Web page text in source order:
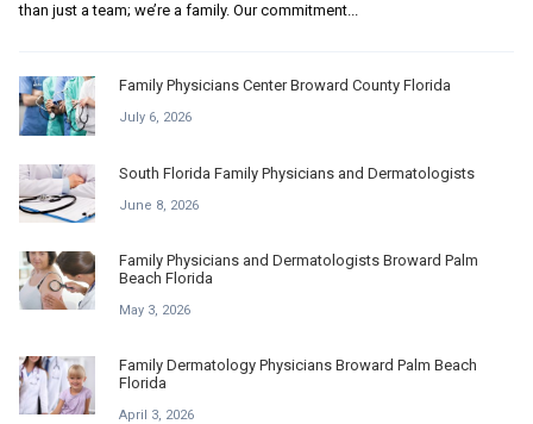
than just a team; we’re a family. Our commitment...
Family Physicians Center Broward County Florida
July 6, 2026
South Florida Family Physicians and Dermatologists
June 8, 2026
Family Physicians and Dermatologists Broward Palm
Beach Florida
May 3, 2026
Family Dermatology Physicians Broward Palm Beach
Florida
April 3, 2026